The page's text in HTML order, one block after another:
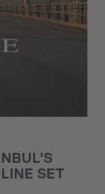
SET